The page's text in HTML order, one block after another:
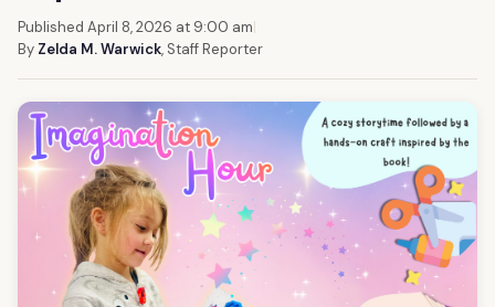
Published April 8, 2026 at 9:00 am|
By Zelda M. Warwick, Staff Reporter